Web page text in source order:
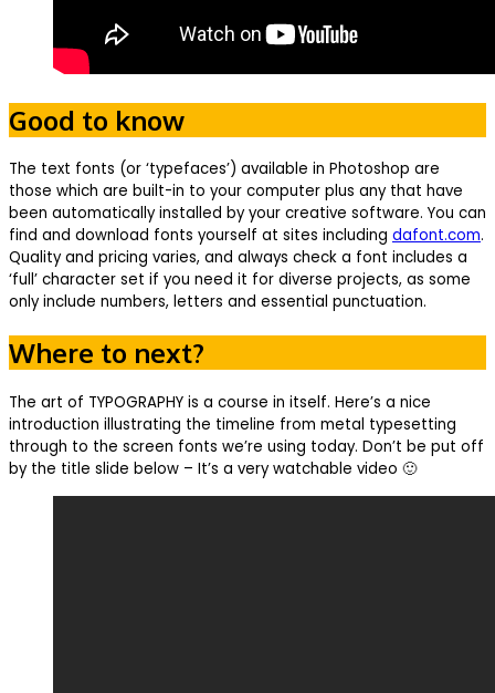
Good to know
The text fonts (or ‘typefaces’) available in Photoshop are
those which are built-in to your computer plus any that have
been automatically installed by your creative software. You can
find and download fonts yourself at sites including dafont.com.
Quality and pricing varies, and always check a font includes a
‘full’ character set if you need it for diverse projects, as some
only include numbers, letters and essential punctuation.
Where to next?
The art of TYPOGRAPHY is a course in itself. Here’s a nice
introduction illustrating the timeline from metal typesetting
through to the screen fonts we’re using today. Don’t be put off
by the title slide below – It’s a very watchable video 🙂